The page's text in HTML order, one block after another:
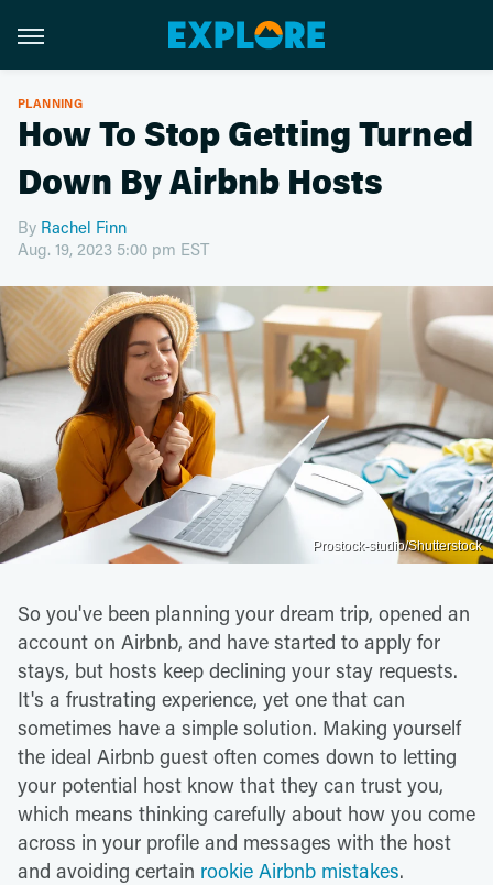
PLANNING
How To Stop Getting Turned
Down By Airbnb Hosts
By Rachel Finn
Aug. 19, 2023 5:00 pm EST
Prostock-studio/Shutterstock
So you've been planning your dream trip, opened an
account on Airbnb, and have started to apply for
stays, but hosts keep declining your stay requests.
It's a frustrating experience, yet one that can
sometimes have a simple solution. Making yourself
the ideal Airbnb guest often comes down to letting
your potential host know that they can trust you,
which means thinking carefully about how you come
across in your profile and messages with the host
and avoiding certain rookie Airbnb mistakes.